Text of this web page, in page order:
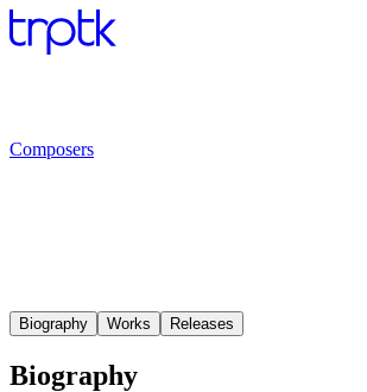
Composers
Biography Works Releases
Biography